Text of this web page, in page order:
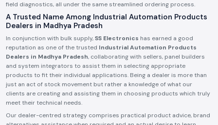
field diagnostics, all under the same streamlined ordering process.
A Trusted Name Among Industrial Automation Products
Dealers in Madhya Pradesh
In conjunction with bulk supply,SS Electronics has earned a good
reputation as one of the trusted Industrial Automation Products
Dealers in Madhya Pradesh, collaborating with sellers, panel builders
and system integrators to assist them in selecting appropriate
products to fit their individual applications. Being a dealer is more than
just an act of stock movement but rather a knowledge of what our
clients are creating and assisting them in choosing products which truly
meet their technical needs.
Our dealer-centred strategy comprises practical product advice, brand